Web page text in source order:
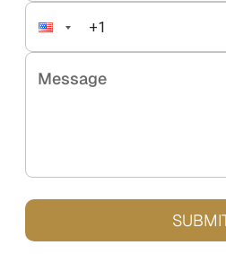
Message